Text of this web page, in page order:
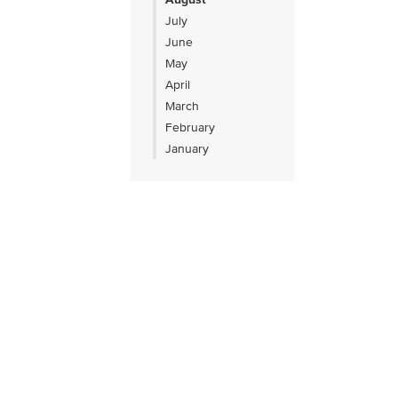
July
June
May
April
March
February
January